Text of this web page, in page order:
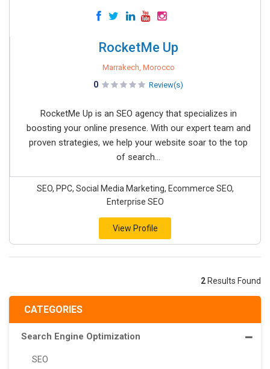
CATEGORIES
Search Engine Optimization
SEO
RocketMe Up
Marrakech, Morocco
0 Review(s)
RocketMe Up is an SEO agency that specializes in
boosting your online presence. With our expert team and
proven strategies, we help your website soar to the top
of search...
SEO, PPC, Social Media Marketing, Ecommerce SEO,
Enterprise SEO
View Profile
2 Results Found